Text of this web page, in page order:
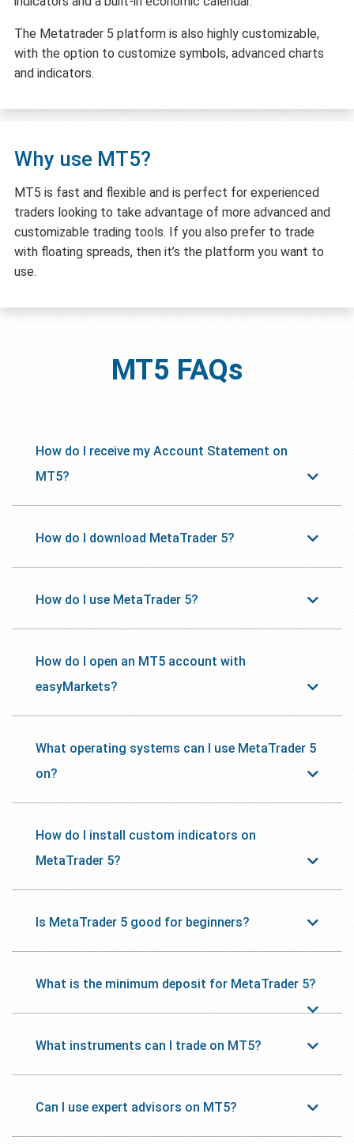
The Metatrader 5 platform is also highly customizable,
with the option to customize symbols, advanced charts
and indicators.
Why use MT5?
MT5 is fast and flexible and is perfect for experienced
traders looking to take advantage of more advanced and
customizable trading tools. If you also prefer to trade
with floating spreads, then it’s the platform you want to
use.
MT5 FAQs
How do I receive my Account Statement on
MT5?
How do I download MetaTrader 5?
How do I use MetaTrader 5?
How do I open an MT5 account with
easyMarkets?
What operating systems can I use MetaTrader 5
on?
How do I install custom indicators on
MetaTrader 5?
Is MetaTrader 5 good for beginners?
What is the minimum deposit for MetaTrader 5?
What instruments can I trade on MT5?
Can I use expert advisors on MT5?